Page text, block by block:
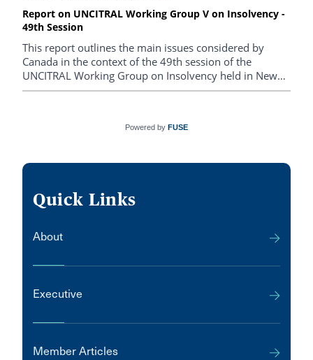
Report on UNCITRAL Working Group V on Insolvency -
49th Session
This report outlines the main issues considered by
Canada in the context of the 49th session of the
UNCITRAL Working Group on Insolvency held in New
York, from May 2-6, 2016.
Powered by FUSE
Quick Links
About
Executive
Member Articles